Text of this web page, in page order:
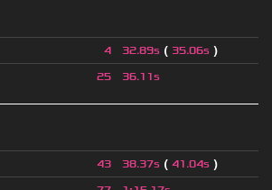
4 32.89s ( 35.06s )
25 36.11s
43 38.37s ( 41.04s )